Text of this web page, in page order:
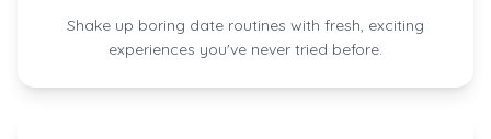
Shake up boring date routines with fresh, exciting
experiences you've never tried before.